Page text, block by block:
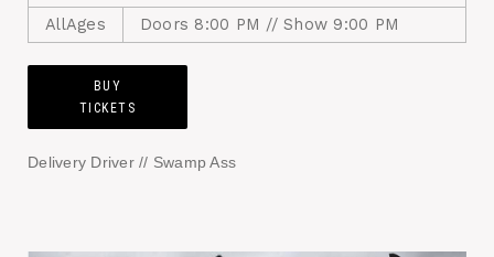
AllAges
Doors 8:00 PM // Show 9:00 PM
BUY
TICKETS
Delivery Driver // Swamp Ass